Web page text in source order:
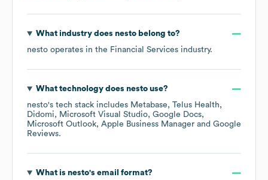
What industry does nestobelong to?
nesto operates in the Financial Services industry.
What technology does nestouse?
nesto's tech stack includes Metabase
Telus Health
Didomi
Microsoft Visual Studio Google Docs
Microsoft Outlook Apple Business Manager
Google
Reviews.
What is nesto's email format?